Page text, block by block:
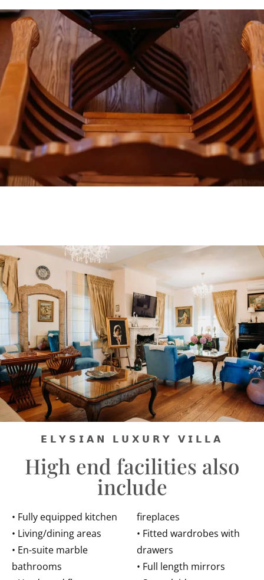
𝗘𝗟𝗬𝗦𝗜𝗔𝗡 𝗟𝗨𝗫𝗨𝗥𝗬 𝗩𝗜𝗟𝗟𝗔
High end facilities also
include
• Fully equipped kitchen
• Living/dining areas
• En-suite marble
bathrooms
fireplaces
• Fitted wardrobes with
drawers
• Full length mirrors